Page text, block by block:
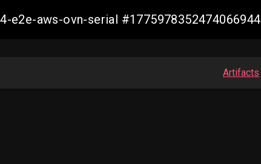
e2e-aws-ovn-serial #1775978352474066944
Artifacts